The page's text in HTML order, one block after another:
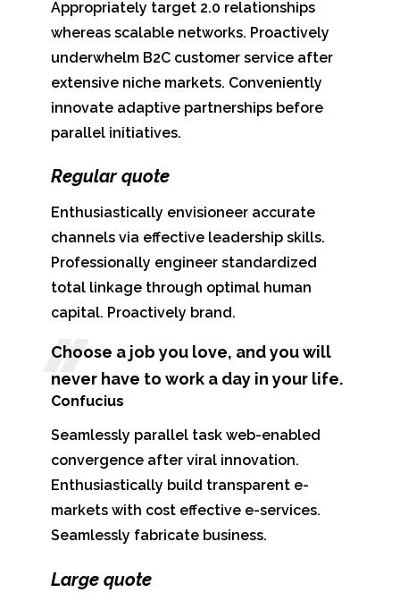
Appropriately target 2.0 relationships
whereas scalable networks. Proactively
underwhelm B2C customer service after
extensive niche markets. Conveniently
innovate adaptive partnerships before
parallel initiatives.
Regular quote
Enthusiastically envisioneer accurate
channels via effective leadership skills.
Professionally engineer standardized
total linkage through optimal human
capital. Proactively brand.
Choose a job you love, and you will
never have to work a day in your life.
Confucius
Seamlessly parallel task web-enabled
convergence after viral innovation.
Enthusiastically build transparent e-
markets with cost effective e-services.
Seamlessly fabricate business.
Large quote